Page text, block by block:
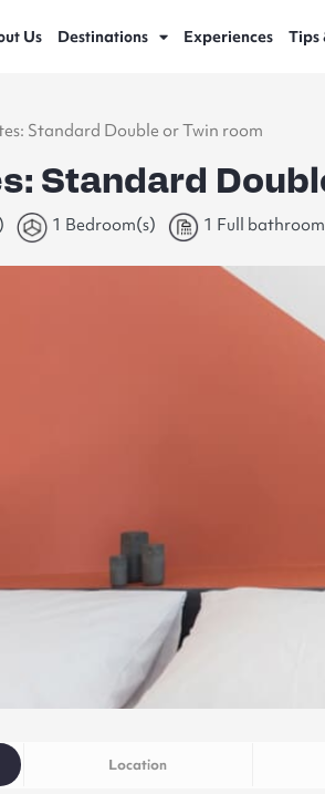
Us Destinations Experiences Tips
Standard Double or Twin room
Standard
1 Bedroom(s) 1 Full
Location